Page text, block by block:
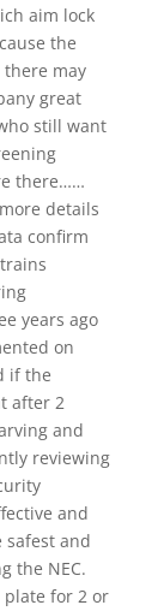
aim lock
the
may
great
still want
there……
details
confirm
years ago
on
if the
after 2
and
reviewing
and
and
the NEC.
plate for 2 or